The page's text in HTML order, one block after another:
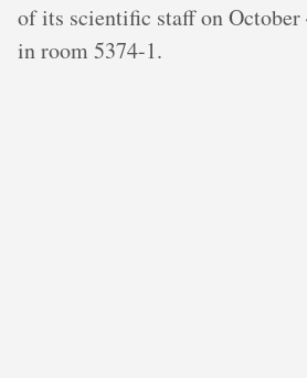
of its scientific staff on October
in room 5374-1.